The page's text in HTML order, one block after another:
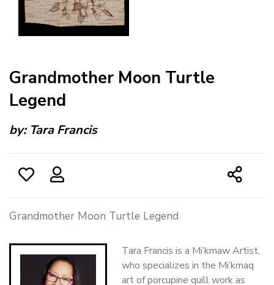
Grandmother Moon Turtle
Legend
by: Tara Francis
Grandmother Moon Turtle Legend
Tara Francis is a Mi’kmaw Artist,
who specializes in the Mi’kmaq
art of porcupine quill work as